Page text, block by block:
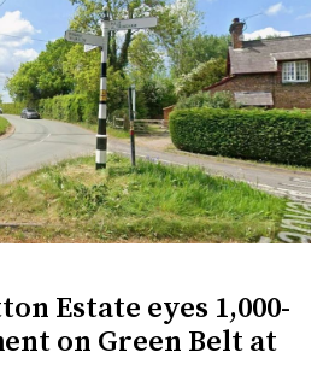
Estate eyes 1,000-
on Green Belt at